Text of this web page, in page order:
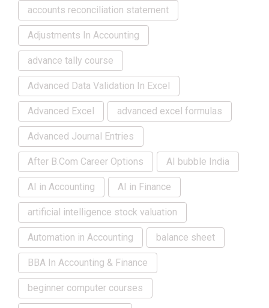
accounts reconciliation statement
Adjustments In Accounting
advance tally course
Advanced Data Validation In Excel
Advanced Excel advanced excel formulas
Advanced Journal Entries
After B.Com Career Options AI bubble India
AI in Accounting AI in Finance
artificial intelligence stock valuation
Automation in Accounting balance sheet
BBA In Accounting & Finance
beginner computer courses